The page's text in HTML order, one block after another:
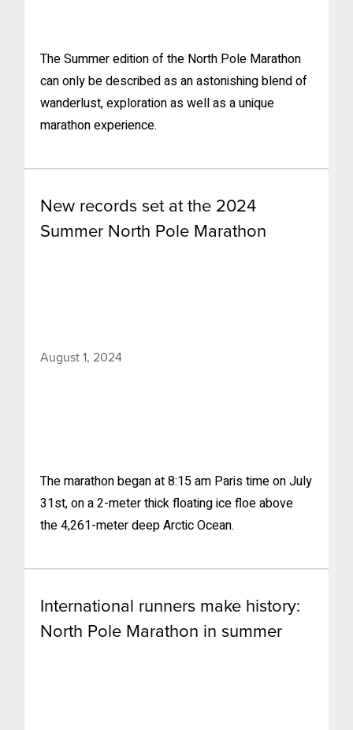
The Summer edition of the North Pole Marathon
can only be described as an astonishing blend of
wanderlust, exploration as well as a unique
marathon experience.
New records set at the 2024
Summer North Pole Marathon
August 1, 2024
The marathon began at 8:15 am Paris time on July
31st, on a 2-meter thick floating ice floe above
the 4,261-meter deep Arctic Ocean.
International runners make history:
North Pole Marathon in summer